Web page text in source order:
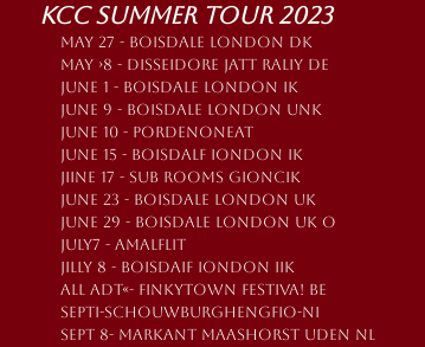
KCC Summer tour 2023
MAY 27 - BOISDALE LONDON DK
MAY ›8 - DISSEIDORE JATT RALIY DE
JUNE 1 - BOISDALE LONDON IK
JUNE 9 - BOISDALE LONDON UNK
JUNE 10 - PORDENONEAT
JUNE 15 - BOISDALF IONDON IK
JIINE 17 - SUB ROOMS GIONCIK
JUNE 23 - BOISDALE LONDON UK
JUNE 29 - BOISDALE LONDON UK O
JULY7 - AMALFLIT
JILLY 8 - BOISDAIF IONDON IIK
All ADT«- FINKYTOWN FESTIVA! BE
SEPTI-SCHOUWBURGHENGFIO-NI
SEPT 8- MARKANT MAASHORST UDEN NL